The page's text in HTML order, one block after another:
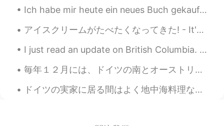
Jake 2021.05.18 03:48
EN DE CS JP
Glad you enjoyed it! Thank you.
😊
shouko 2021.05.18 03:29
JP EN
Ich habe mir heute ein neues Buch gekauft ✨ Dies ist mein erstes Buch von diesem Autor. Ich habe ...
アイスクリームがたべたくなってきた! - It's time for some ice cream! 🍦 Here are some photos from another lake visi...
I just read an update on British Columbia. 😱 Hundreds of people have already died due to the exc...
毎年１２月には、ドイツの南とオーストリアでクランプスということがあります。クランプスは、伝説の怖い生物です。通りを歩きながら悪い子供に罰を与えます。主に木の棒で子供や女性を打ちます。僕はドイツの...
ドイツの実家に居る間はよく地中海料理など作っています！モッツァレラチーズにヴァージンオリーブオイルとローズマリーをかけて、生バジル・オリーブ・トマトのサラダ、アンチョビ・赤たまねぎ・オリーブ・唐...